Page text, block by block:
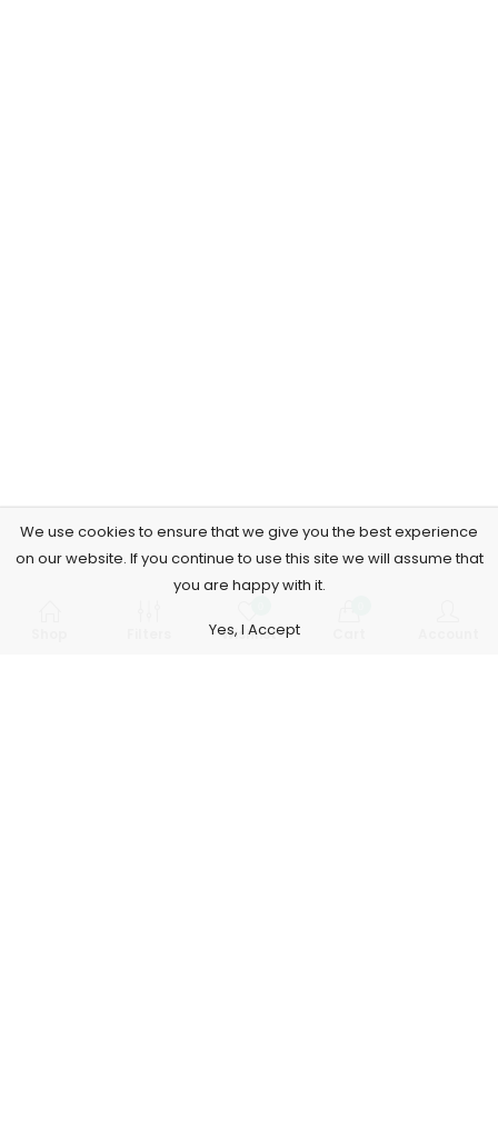
Wishlist
We use cookies to ensure that we give you the best experience
on our website. If you continue to use this site we will assume that
you are happy with it.
Yes, I Accept